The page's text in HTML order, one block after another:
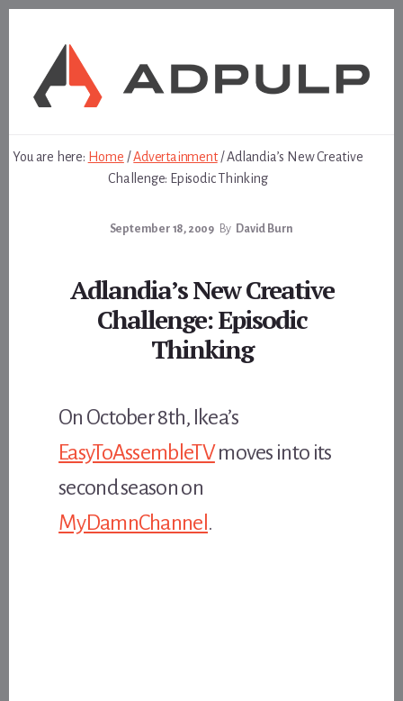
You are here: Home /Advertainment /Adlandia’s New Creative
Challenge: Episodic Thinking
September 18, 2009 By David Burn
Adlandia’s New Creative
Challenge: Episodic
Thinking
On October 8th, Ikea’s
EasyToAssembleTVmoves into its
second season on
MyDamnChannel .